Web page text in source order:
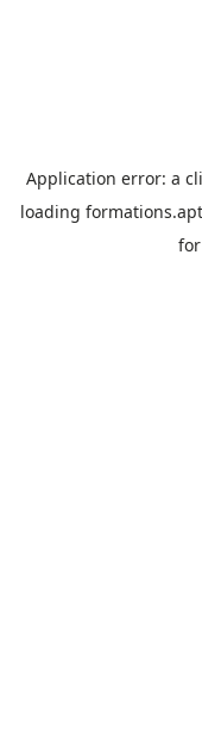
Application error: a
loading